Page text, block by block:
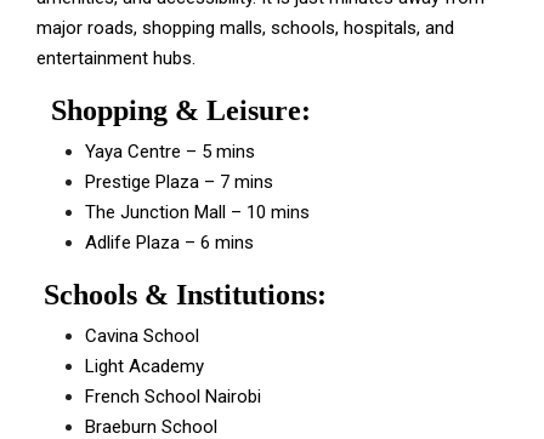
major roads, shopping malls, schools, hospitals, and
entertainment hubs.
Shopping & Leisure:
Yaya Centre – 5 mins
Prestige Plaza – 7 mins
The Junction Mall – 10 mins
Adlife Plaza – 6 mins
Schools & Institutions:
Cavina School
Light Academy
French School Nairobi
Braeburn School